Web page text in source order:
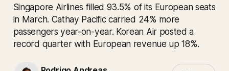
Singapore Airlines filled 93.5% of its European seats
in March. Cathay Pacific carried 24% more
passengers year-on-year. Korean Air posted a
record quarter with European revenue up 18%.